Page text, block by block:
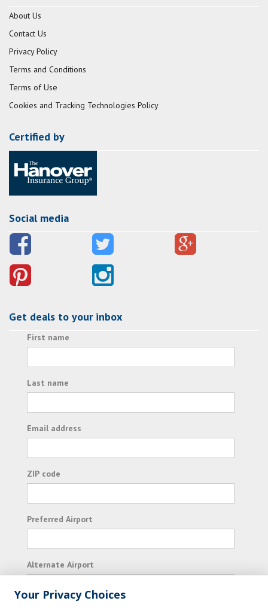
About Us
Contact Us
Privacy Policy
Terms and Conditions
Terms of Use
Cookies and Tracking Technologies Policy
Certified by
Social media
Get deals to your inbox
First name
Last name
Email address
ZIP code
Preferred Airport
Alternate Airport
Your Privacy Choices